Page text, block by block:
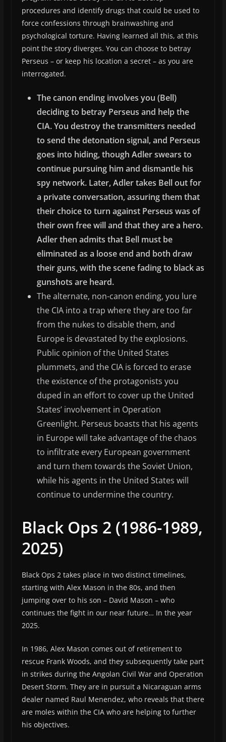
procedures and identify drugs that could be used to
force confessions through brainwashing and
psychological torture. Having learned all this, at this
point the story diverges. You can choose to betray
Perseus – or keep his location a secret – as you are
interrogated.
The canon ending involves you (Bell)
deciding to betray Perseus and help the
CIA. You destroy the transmitters needed
to send the detonation signal, and Perseus
goes into hiding, though Adler swears to
continue pursuing him and dismantle his
spy network. Later, Adler takes Bell out for
a private conversation, assuring them that
their choice to turn against Perseus was of
their own free will and that they are a hero.
Adler then admits that Bell must be
eliminated as a loose end and both draw
their guns, with the scene fading to black as
gunshots are heard.
The alternate, non-canon ending, you lure
the CIA into a trap where they are too far
from the nukes to disable them, and
Europe is devastated by the explosions.
Public opinion of the United States
plummets, and the CIA is forced to erase
the existence of the protagonists you
duped in an effort to cover up the United
States’ involvement in Operation
Greenlight. Perseus boasts that his agents
in Europe will take advantage of the chaos
to infiltrate every European government
and turn them towards the Soviet Union,
while his agents in the United States will
continue to undermine the country.
Black Ops 2 (1986-1989,
2025)
Black Ops 2 takes place in two distinct timelines,
starting with Alex Mason in the 80s, and then
jumping over to his son – David Mason – who
continues the fight in our near future… In the year
2025.
In 1986, Alex Mason comes out of retirement to
rescue Frank Woods, and they subsequently take part
in strikes during the Angolan Civil War and Operation
Desert Storm. They are in pursuit a Nicaraguan arms
dealer named Raul Menendez, who reveals that there
are moles within the CIA who are helping to further
his objectives.